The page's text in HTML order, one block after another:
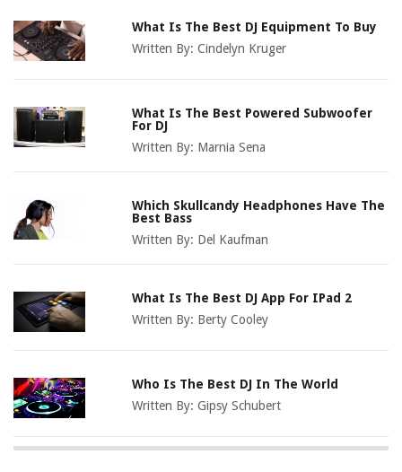
What Is The Best DJ Equipment To Buy
Written By:Cindelyn Kruger
What Is The Best Powered Subwoofer
For DJ
Written By: Marnia Sena
Which Skullcandy Headphones Have The
Best Bass
Written By: Del Kaufman
What Is The Best DJ App For IPad 2
Written By: Berty Cooley
Who Is The Best DJ In The World
Written By:Gipsy Schubert